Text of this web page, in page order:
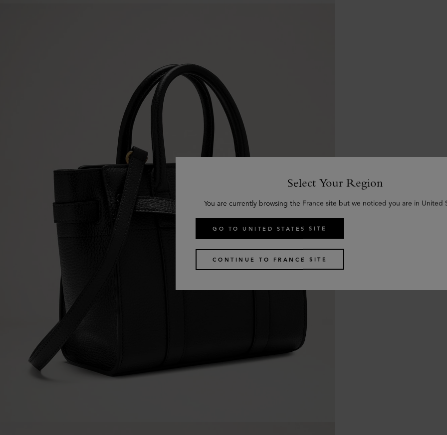
Select Your Region
You are currently browsing the France site but we noticed you are in United
GO TO UNITED STATES SITE
CONTINUE TO FRANCE SITE